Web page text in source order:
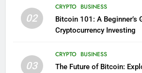
02
CRYPTO BUSINESS
Bitcoin 101: A Beginner’s
Cryptocurrency Investing
03
CRYPTO BUSINESS
The Future of Bitcoin: